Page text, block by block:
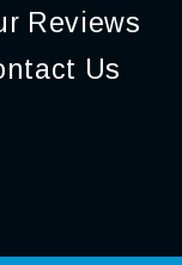
Reviews
Us